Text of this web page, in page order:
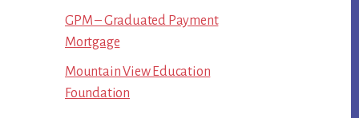
GPM – Graduated Payment
Mortgage
Mountain View Education
Foundation